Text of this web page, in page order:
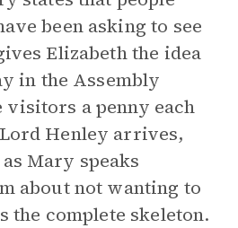
been asking to see
Elizabeth the idea
in the Assembly
visitors a penny each
Henley arrives,
Mary speaks
about not wanting to
the complete skeleton.